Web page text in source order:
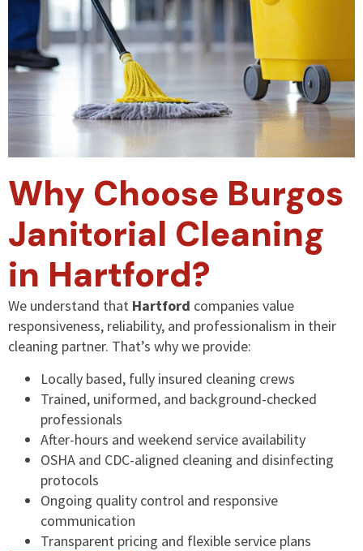
Why Choose Burgos
Janitorial Cleaning
in Hartford?
We understand that Hartford companies value
responsiveness, reliability, and professionalism in their
cleaning partner. That’s why we provide:
Locally based, fully insured cleaning crews
Trained, uniformed, and background-checked
professionals
After-hours and weekend service availability
OSHA and CDC-aligned cleaning and disinfecting
protocols
Ongoing quality control and responsive
communication
Transparent pricing and flexible service plans